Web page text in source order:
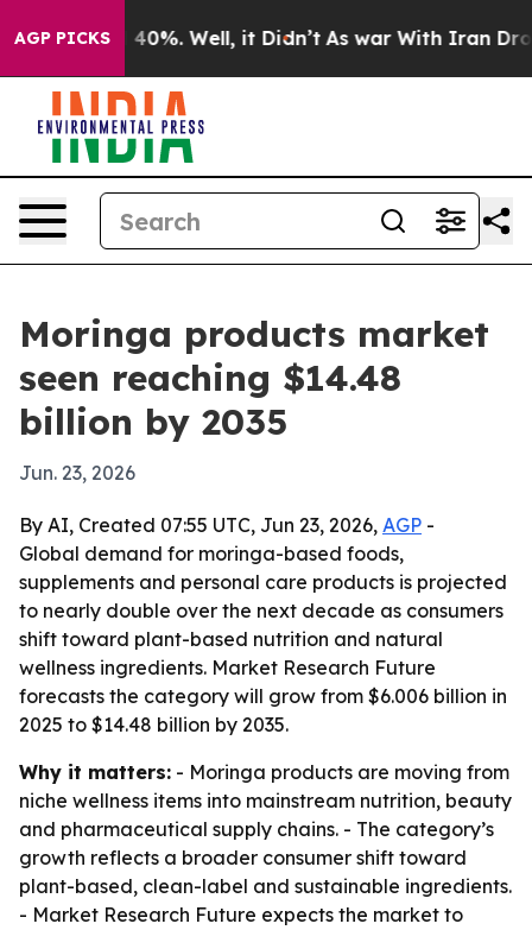
AGP PICKS
Around 40%. Well, it Didn’t As war With Iran Drove
Moringa products market
seen reaching $14.48
billion by 2035
Jun. 23, 2026
By AI, Created 07:55 UTC, Jun 23, 2026, AGP -
Global demand for moringa-based foods,
supplements and personal care products is projected
to nearly double over the next decade as consumers
shift toward plant-based nutrition and natural
wellness ingredients. Market Research Future
forecasts the category will grow from $6.006 billion in
2025 to $14.48 billion by 2035.
Why it matters: - Moringa products are moving from
niche wellness items into mainstream nutrition, beauty
and pharmaceutical supply chains. - The category’s
growth reflects a broader consumer shift toward
plant-based, clean-label and sustainable ingredients.
- Market Research Future expects the market to